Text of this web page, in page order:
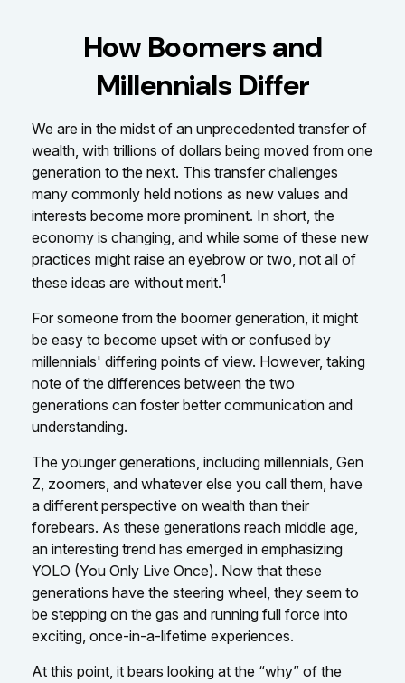
How Boomers and
Millennials Differ
We are in the midst of an unprecedented transfer of
wealth, with trillions of dollars being moved from one
generation to the next. This transfer challenges
many commonly held notions as new values and
interests become more prominent. In short, the
economy is changing, and while some of these new
practices might raise an eyebrow or two, not all of
these ideas are without merit.1
For someone from the boomer generation, it might
be easy to become upset with or confused by
millennials' differing points of view. However, taking
note of the differences between the two
generations can foster better communication and
understanding.
The younger generations, including millennials, Gen
Z, zoomers, and whatever else you call them, have
a different perspective on wealth than their
forebears. As these generations reach middle age,
an interesting trend has emerged in emphasizing
YOLO (You Only Live Once). Now that these
generations have the steering wheel, they seem to
be stepping on the gas and running full force into
exciting, once-in-a-lifetime experiences.
At this point, it bears looking at the “why” of the